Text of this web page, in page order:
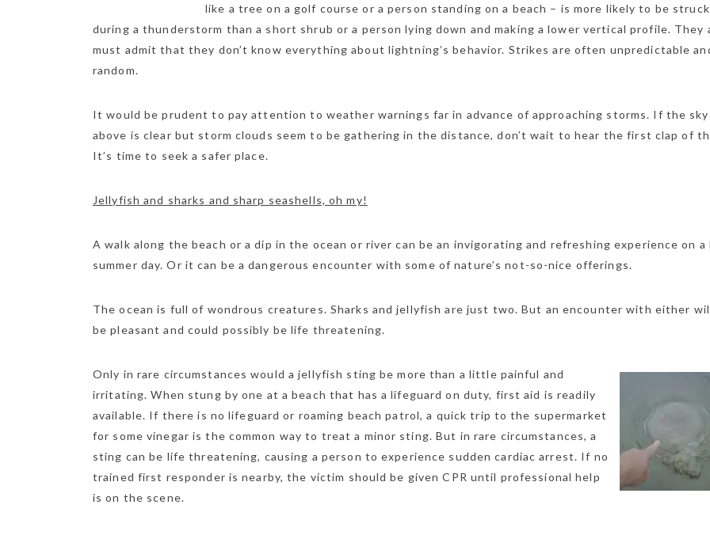
like a tree on a golf course or a person standing on a beach – is more likely to be struck
during a thunderstorm than a short shrub or a person lying down and making a lower vertical profile. They
must admit that they don’t know everything about lightning’s behavior. Strikes are often unpredictable
random.
It would be prudent to pay attention to weather warnings far in advance of approaching storms. If the sky
above is clear but storm clouds seem to be gathering in the distance, don’t wait to hear the first clap of
It’s time to seek a safer place.
Jellyfish and sharks and sharp seashells, oh my!
A walk along the beach or a dip in the ocean or river can be an invigorating and refreshing experience on a
summer day. Or it can be a dangerous encounter with some of nature’s not-so-nice offerings.
The ocean is full of wondrous creatures. Sharks and jellyfish are just two. But an encounter with either
be pleasant and could possibly be life threatening.
Only in rare circumstances would a jellyfish sting be more than a little painful and
irritating. When stung by one at a beach that has a lifeguard on duty, first aid is readily
available. If there is no lifeguard or roaming beach patrol, a quick trip to the supermarket
for some vinegar is the common way to treat a minor sting. But in rare circumstances, a
sting can be life threatening, causing a person to experience sudden cardiac arrest. If no
trained first responder is nearby, the victim should be given CPR until professional help
is on the scene.